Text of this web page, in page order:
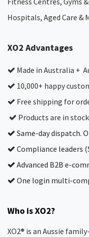
Hospitals, Aged Care &
XO2 Advantages
Made in Australia +
10,000+ happy
Free shipping for
Products are in stock
Same-day dispatch.
Compliance leaders
Advanced B2B e-
One login multi-
Who is XO2?
XO2® is an Aussie